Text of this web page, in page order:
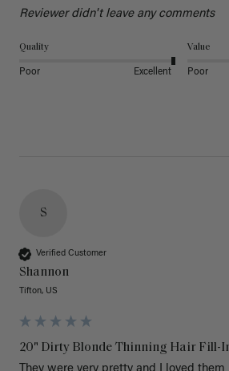
Reviewer didn't leave any comments
Quality
Poor Excellent
Value
Poor
S
Verified Customer
Shannon
Tifton, US
20" Dirty Blonde Thinning Hair Fill-